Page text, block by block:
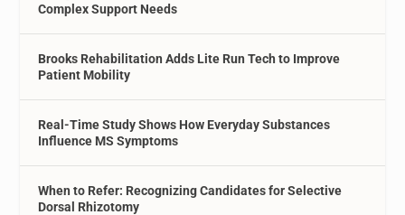
Complex Support Needs
Brooks Rehabilitation Adds Lite Run Tech to Improve
Patient Mobility
Real-Time Study Shows How Everyday Substances
Influence MS Symptoms
When to Refer: Recognizing Candidates for Selective
Dorsal Rhizotomy